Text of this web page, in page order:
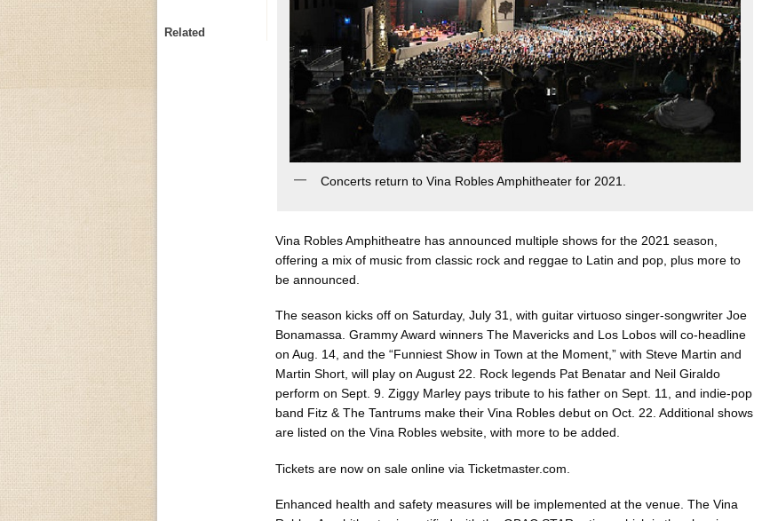
Related
Concerts return to Vina Robles Amphitheater for 2021.
Vina Robles Amphitheatre has announced multiple shows for the 2021 season,
offering a mix of music from classic rock and reggae to Latin and pop, plus more to
be announced.
The season kicks off on Saturday, July 31, with guitar virtuoso singer-songwriter Joe
Bonamassa. Grammy Award winners The Mavericks and Los Lobos will co-headline
on Aug. 14, and the “Funniest Show in Town at the Moment,” with Steve Martin and
Martin Short, will play on August 22. Rock legends Pat Benatar and Neil Giraldo
perform on Sept. 9. Ziggy Marley pays tribute to his father on Sept. 11, and indie-pop
band Fitz & The Tantrums make their Vina Robles debut on Oct. 22. Additional shows
are listed on the Vina Robles website, with more to be added.
Tickets are now on sale online via Ticketmaster.com.
Enhanced health and safety measures will be implemented at the venue. The Vina